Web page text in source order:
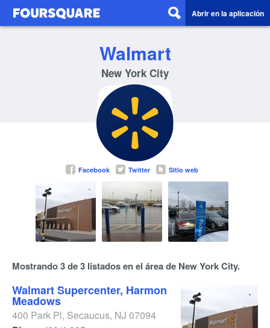
Abrir en la aplicación
Walmart
New York City
Facebook Twitter Sitio web
Mostrando 3 de 3 listados en el área de New York City.
Walmart Supercenter, Harmon
Meadows
400 Park Pl, Secaucus, NJ 07094